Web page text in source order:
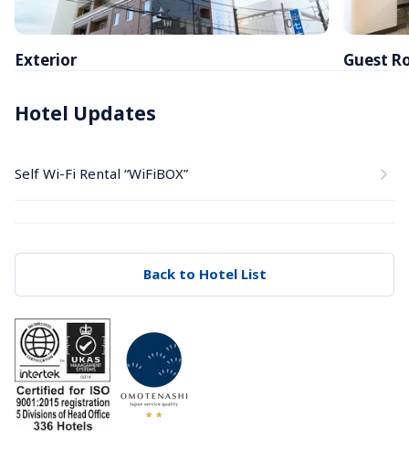
Exterior Guest
Hotel Updates
Self Wi-Fi Rental “WiFiBOX”
Back to Hotel List